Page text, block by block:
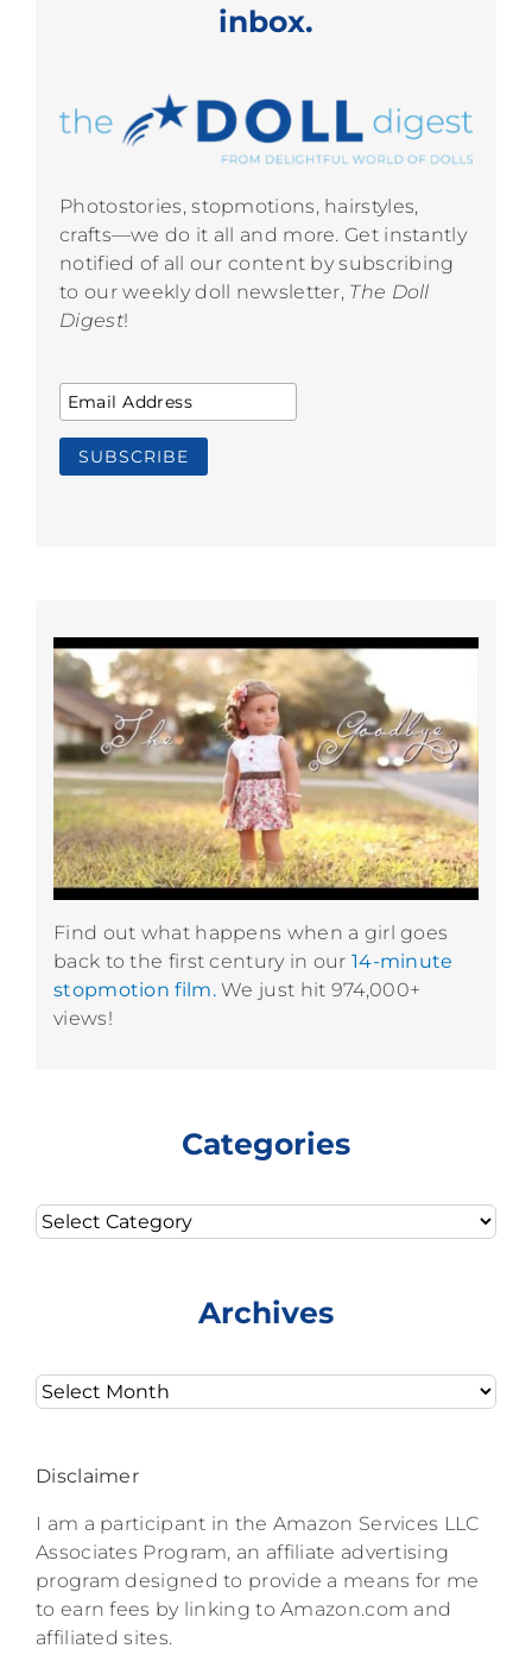
inbox.
Photostories, stopmotions, hairstyles,
crafts—we do it all and more. Get instantly
notified of all our content by subscribing
to our weekly doll newsletter, The Doll
Digest!
Find out what happens when a girl goes
back to the first century in our 14-minute
stopmotion film.We just hit 974,000+
views!
Categories
Categories
Archives
Archives
Disclaimer
I am a participant in the Amazon Services LLC
Associates Program, an affiliate advertising
program designed to provide a means for me
to earn fees by linking to Amazon.com and
affiliated sites.